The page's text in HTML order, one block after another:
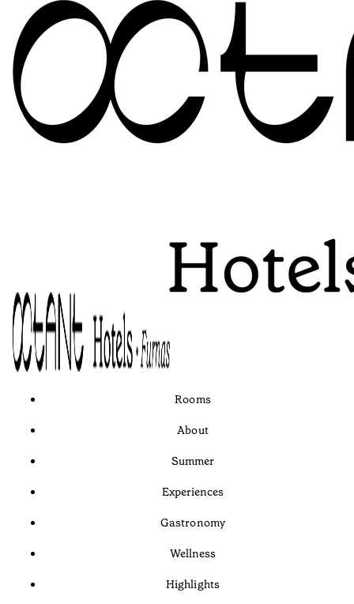
Rooms
About
Summer
Experiences
Gastronomy
Wellness
Highlights